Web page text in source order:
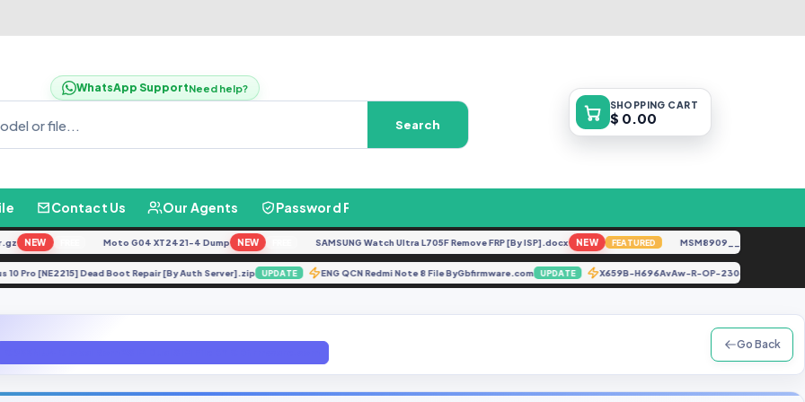
WhatsApp SupportNeed help?
Search
SHOPPING CART
$ 0.00
Contact Us Our Agents Password Finder
NEW FREE Moto G04 XT2421-4 Dump NEW FREE SAMSUNG Watch Ultra L705F Remove FRP [By ISP].docx NEW FEATURED MSM8909__LG-
10 Pro [NE2215] Dead Boot Repair [By Auth Server].zip UPDATE ENG QCN Redmi Note 8 File ByGbfirmware.com UPDATE X659B-H696AvAw-R-OP-
Go Back